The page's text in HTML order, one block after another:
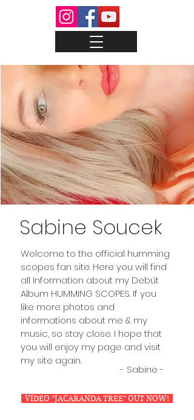
Sabine Soucek
Welcome to the official humming
scopes fan site. Here you will find
all Information about my Debút
Album HUMMING SCOPES. If you
like more photos and
informations about me & my
music, so stay close. I hope that
you will enjoy my page and visit
my site again.
- Sabine -
VIDEO "JACARANDA TREE" OUT NOW!